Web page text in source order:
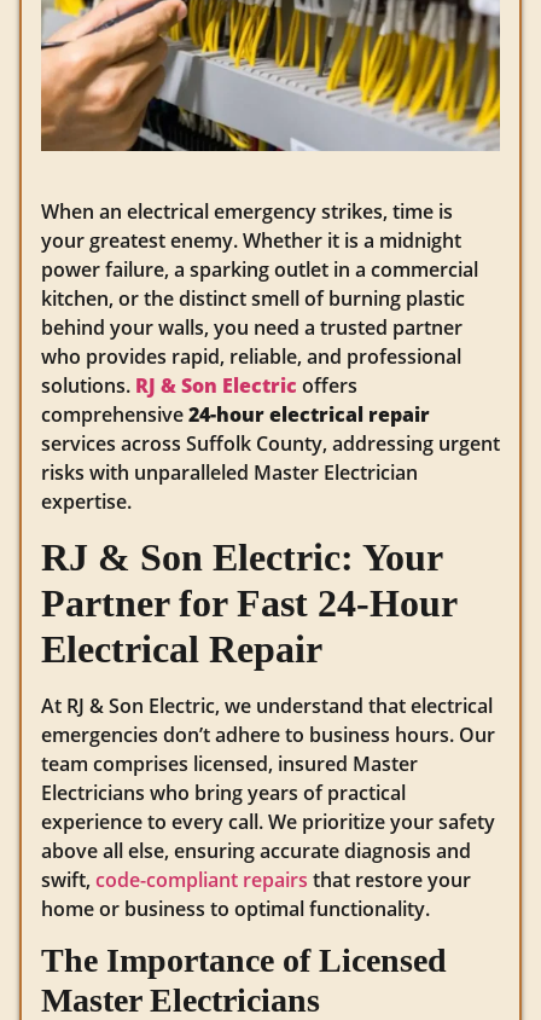
When an electrical emergency strikes, time is
your greatest enemy. Whether it is a midnight
power failure, a sparking outlet in a commercial
kitchen, or the distinct smell of burning plastic
behind your walls, you need a trusted partner
who provides rapid, reliable, and professional
solutions. RJ & Son Electric offers
comprehensive24-hour electrical repair
services across Suffolk County, addressing urgent
risks with unparalleled Master Electrician
expertise.
RJ & Son Electric: Your
Partner for Fast 24-Hour
Electrical Repair
At RJ & Son Electric, we understand that electrical
emergencies don’t adhere to business hours. Our
team comprises licensed, insured Master
Electricians who bring years of practical
experience to every call. We prioritize your safety
above all else, ensuring accurate diagnosis and
swift,code-compliant repairs that restore your
home or business to optimal functionality.
The Importance of Licensed
Master Electricians